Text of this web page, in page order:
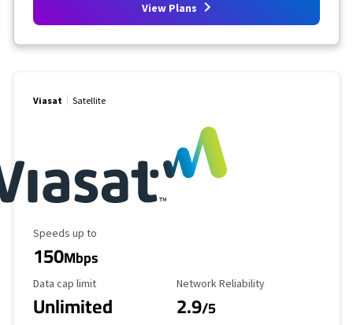
View Plans
Viasat Satellite
Maximum Speed
Speeds up to
150Mbps
Data Cap Limit
Data cap limit
Unlimited
Reliability Rating
Network Reliability
2.9/5